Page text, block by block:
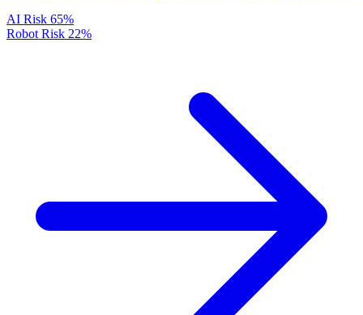
AI Risk 65%
Robot Risk 22%